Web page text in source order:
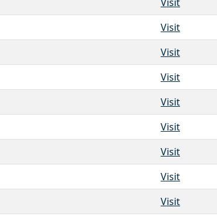
Visit
Visit
Visit
Visit
Visit
Visit
Visit
Visit